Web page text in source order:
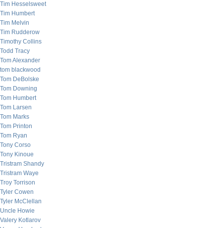
Tim Hesselsweet
Tim Humbert
Tim Melvin
Tim Rudderow
Timothy Collins
Todd Tracy
Tom Alexander
tom blackwood
Tom DeBolske
Tom Downing
Tom Humbert
Tom Larsen
Tom Marks
Tom Printon
Tom Ryan
Tony Corso
Tony Kinoue
Tristram Shandy
Tristram Waye
Troy Torrison
Tyler Cowen
Tyler McClellan
Uncle Howie
Valery Kotlarov